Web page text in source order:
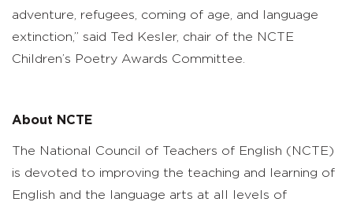
adventure, refugees, coming of age, and language
extinction,” said Ted Kesler, chair of the NCTE
Children’s Poetry Awards Committee.
About NCTE
The National Council of Teachers of English (NCTE)
is devoted to improving the teaching and learning of
English and the language arts at all levels of